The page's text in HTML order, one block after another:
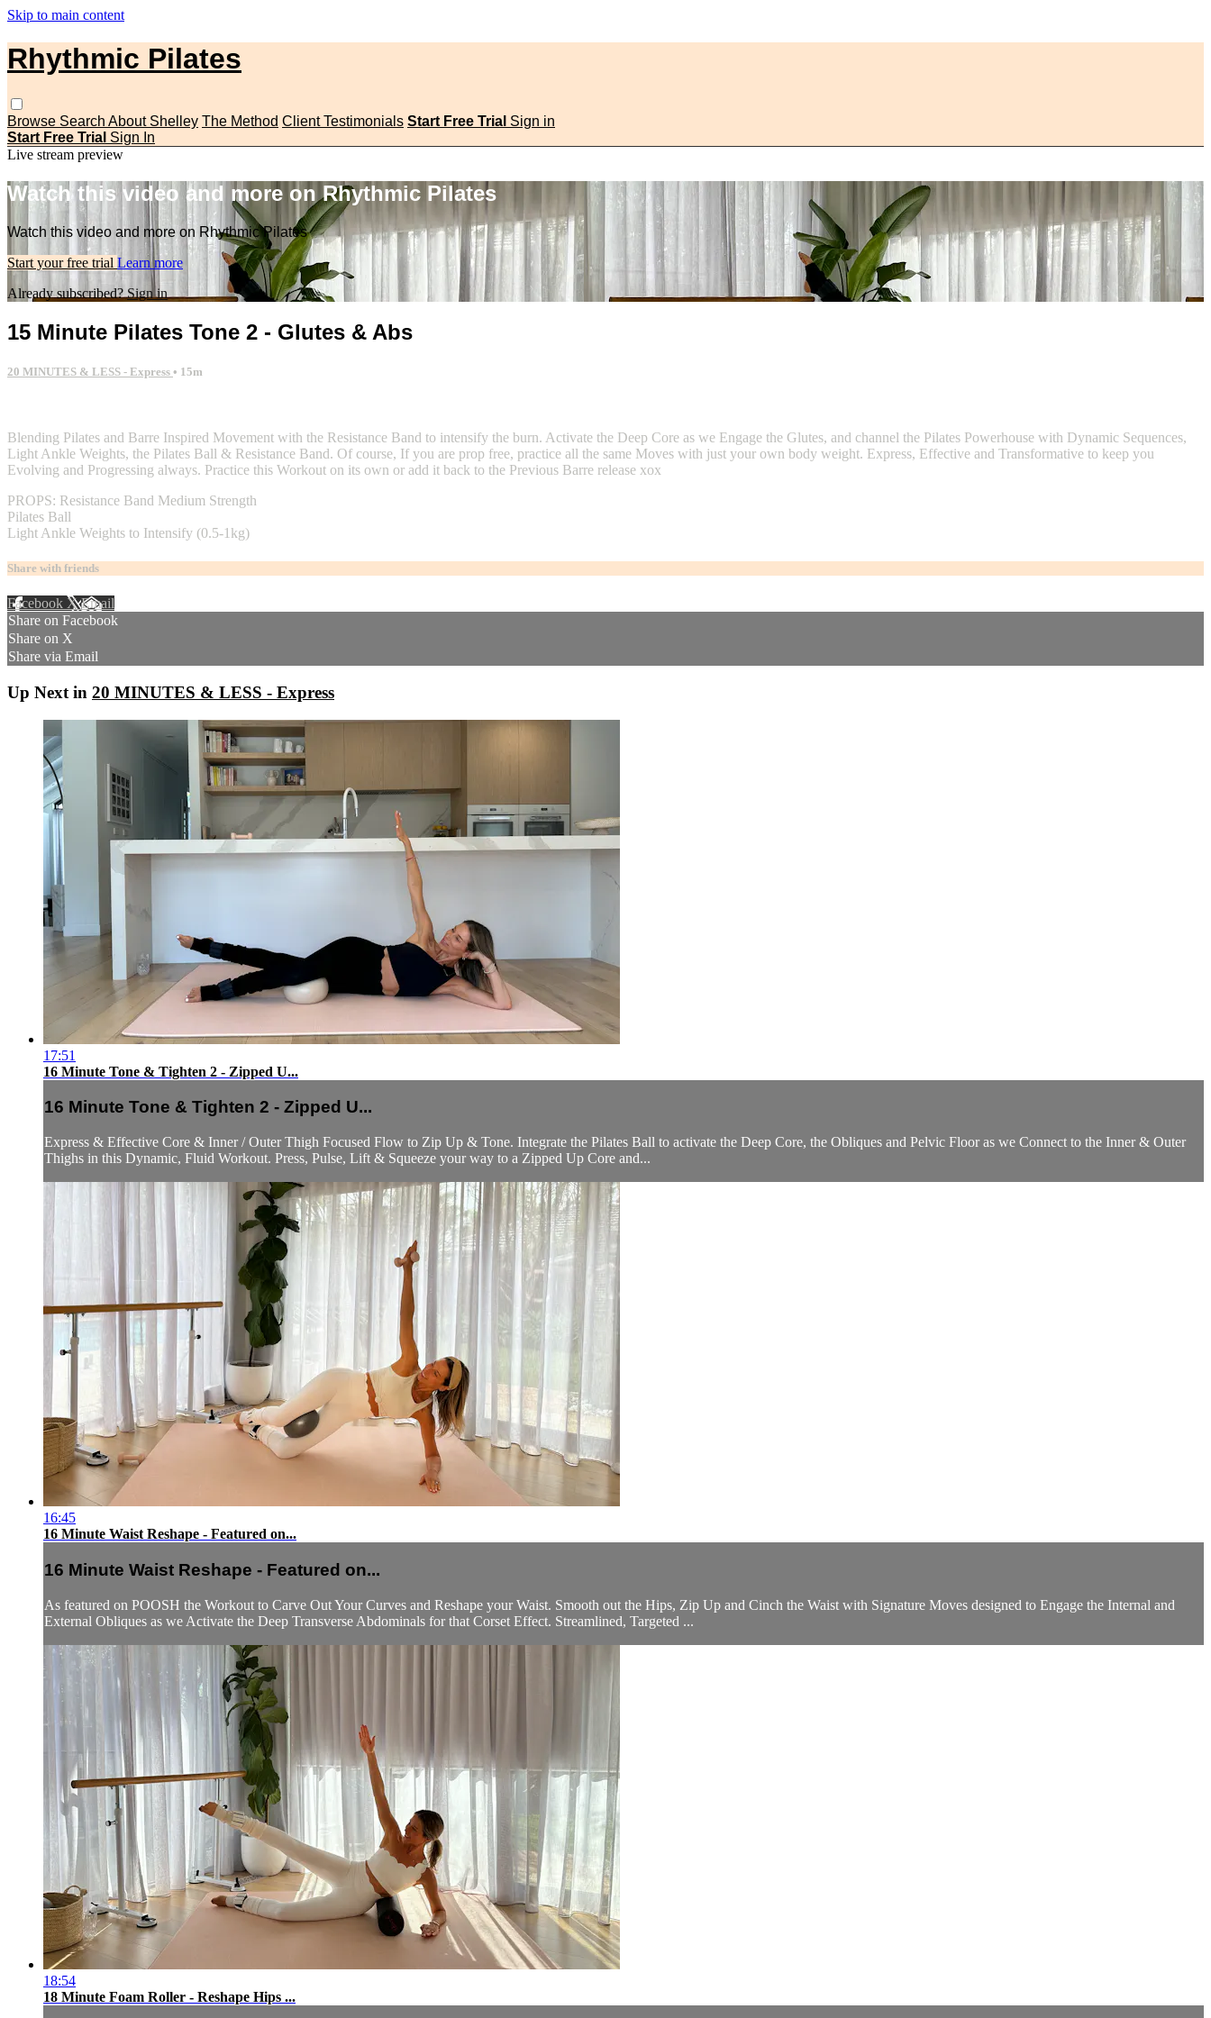
Skip to main content
Rhythmic Pilates
Browse Search About Shelley The Method Client Testimonials Start Free Trial Sign in
Start Free Trial Sign In
Live stream preview
Watch this video and more on Rhythmic Pilates
Watch this video and more on Rhythmic Pilates
Start your free trial Learn more
Already subscribed?Sign in
15 Minute Pilates Tone 2 - Glutes & Abs
20 MINUTES & LESS - Express • 15m
Blending Pilates and Barre Inspired Movement with the Resistance Band to intensify the burn. Activate the Deep Core as we Engage the Glutes, and channel the Pilates Powerhouse with Dynamic Sequences,
Light Ankle Weights, the Pilates Ball & Resistance Band. Of course, If you are prop free, practice all the same Moves with just your own body weight. Express, Effective and Transformative to keep you
Evolving and Progressing always. Practice this Workout on its own or add it back to the Previous Barre release xox
PROPS: Resistance Band Medium Strength
Pilates Ball
Light Ankle Weights to Intensify (0.5-1kg)
Share with friends
Facebook XEmail
Share on Facebook
Share on X
Share via Email
Up Next in 20 MINUTES & LESS - Express
17:51
16 Minute Tone & Tighten 2 - Zipped U...
16 Minute Tone & Tighten 2 - Zipped U...
Express & Effective Core & Inner / Outer Thigh Focused Flow to Zip Up & Tone. Integrate the Pilates Ball to activate the Deep Core, the Obliques and Pelvic Floor as we Connect to the Inner & Outer
Thighs in this Dynamic, Fluid Workout. Press, Pulse, Lift & Squeeze your way to a Zipped Up Core and...
16:45
16 Minute Waist Reshape - Featured on...
16 Minute Waist Reshape - Featured on...
As featured on POOSH the Workout to Carve Out Your Curves and Reshape your Waist. Smooth out the Hips, Zip Up and Cinch the Waist with Signature Moves designed to Engage the Internal and
External Obliques as we Activate the Deep Transverse Abdominals for that Corset Effect. Streamlined, Targeted ...
18:54
18 Minute Foam Roller - Reshape Hips ...